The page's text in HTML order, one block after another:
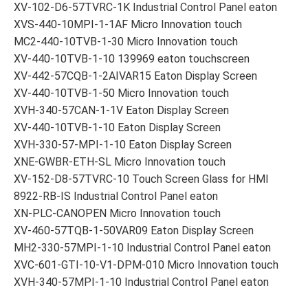
XV-102-D6-57TVRC-1K Industrial Control Panel eaton
XVS-440-10MPI-1-1AF Micro Innovation touch
MC2-440-10TVB-1-30 Micro Innovation touch
XV-440-10TVB-1-10 139969 eaton touchscreen
XV-442-57CQB-1-2AIVAR15 Eaton Display Screen
XV-440-10TVB-1-50 Micro Innovation touch
XVH-340-57CAN-1-1V Eaton Display Screen
XV-440-10TVB-1-10 Eaton Display Screen
XVH-330-57-MPI-1-10 Eaton Display Screen
XNE-GWBR-ETH-SL Micro Innovation touch
XV-152-D8-57TVRC-10 Touch Screen Glass for HMI
8922-RB-IS Industrial Control Panel eaton
XN-PLC-CANOPEN Micro Innovation touch
XV-460-57TQB-1-50VAR09 Eaton Display Screen
MH2-330-57MPI-1-10 Industrial Control Panel eaton
XVC-601-GTI-10-V1-DPM-010 Micro Innovation touch
XVH-340-57MPI-1-10 Industrial Control Panel eaton